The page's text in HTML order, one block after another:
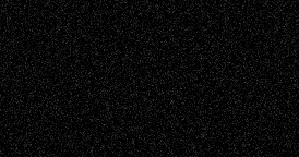
baselaonDreaming Ourselves Into Being
Deena L. BolenonChristopher R. Al-Aswad
– A Tribute
Mary Maddenon Via Basel: Early and Bold
Decisions
Tags